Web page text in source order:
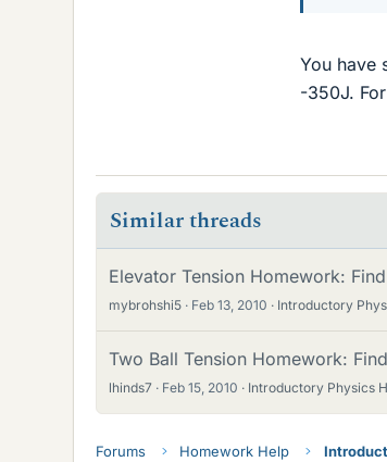
You have
-350J.
Similar threads
Elevator Tension Homework:
mybrohshi5 Feb 13, 2010 Introductory
Two Ball Tension Homework:
lhinds7 Feb 15, 2010 Introductory Physics
Forums Homework Help